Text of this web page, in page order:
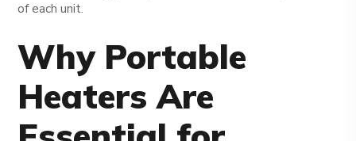
of each unit.
Why Portable
Heaters Are